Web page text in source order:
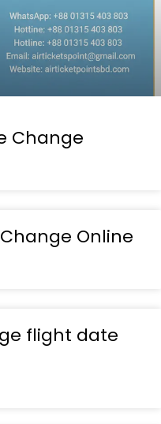
Change
Online
flight date